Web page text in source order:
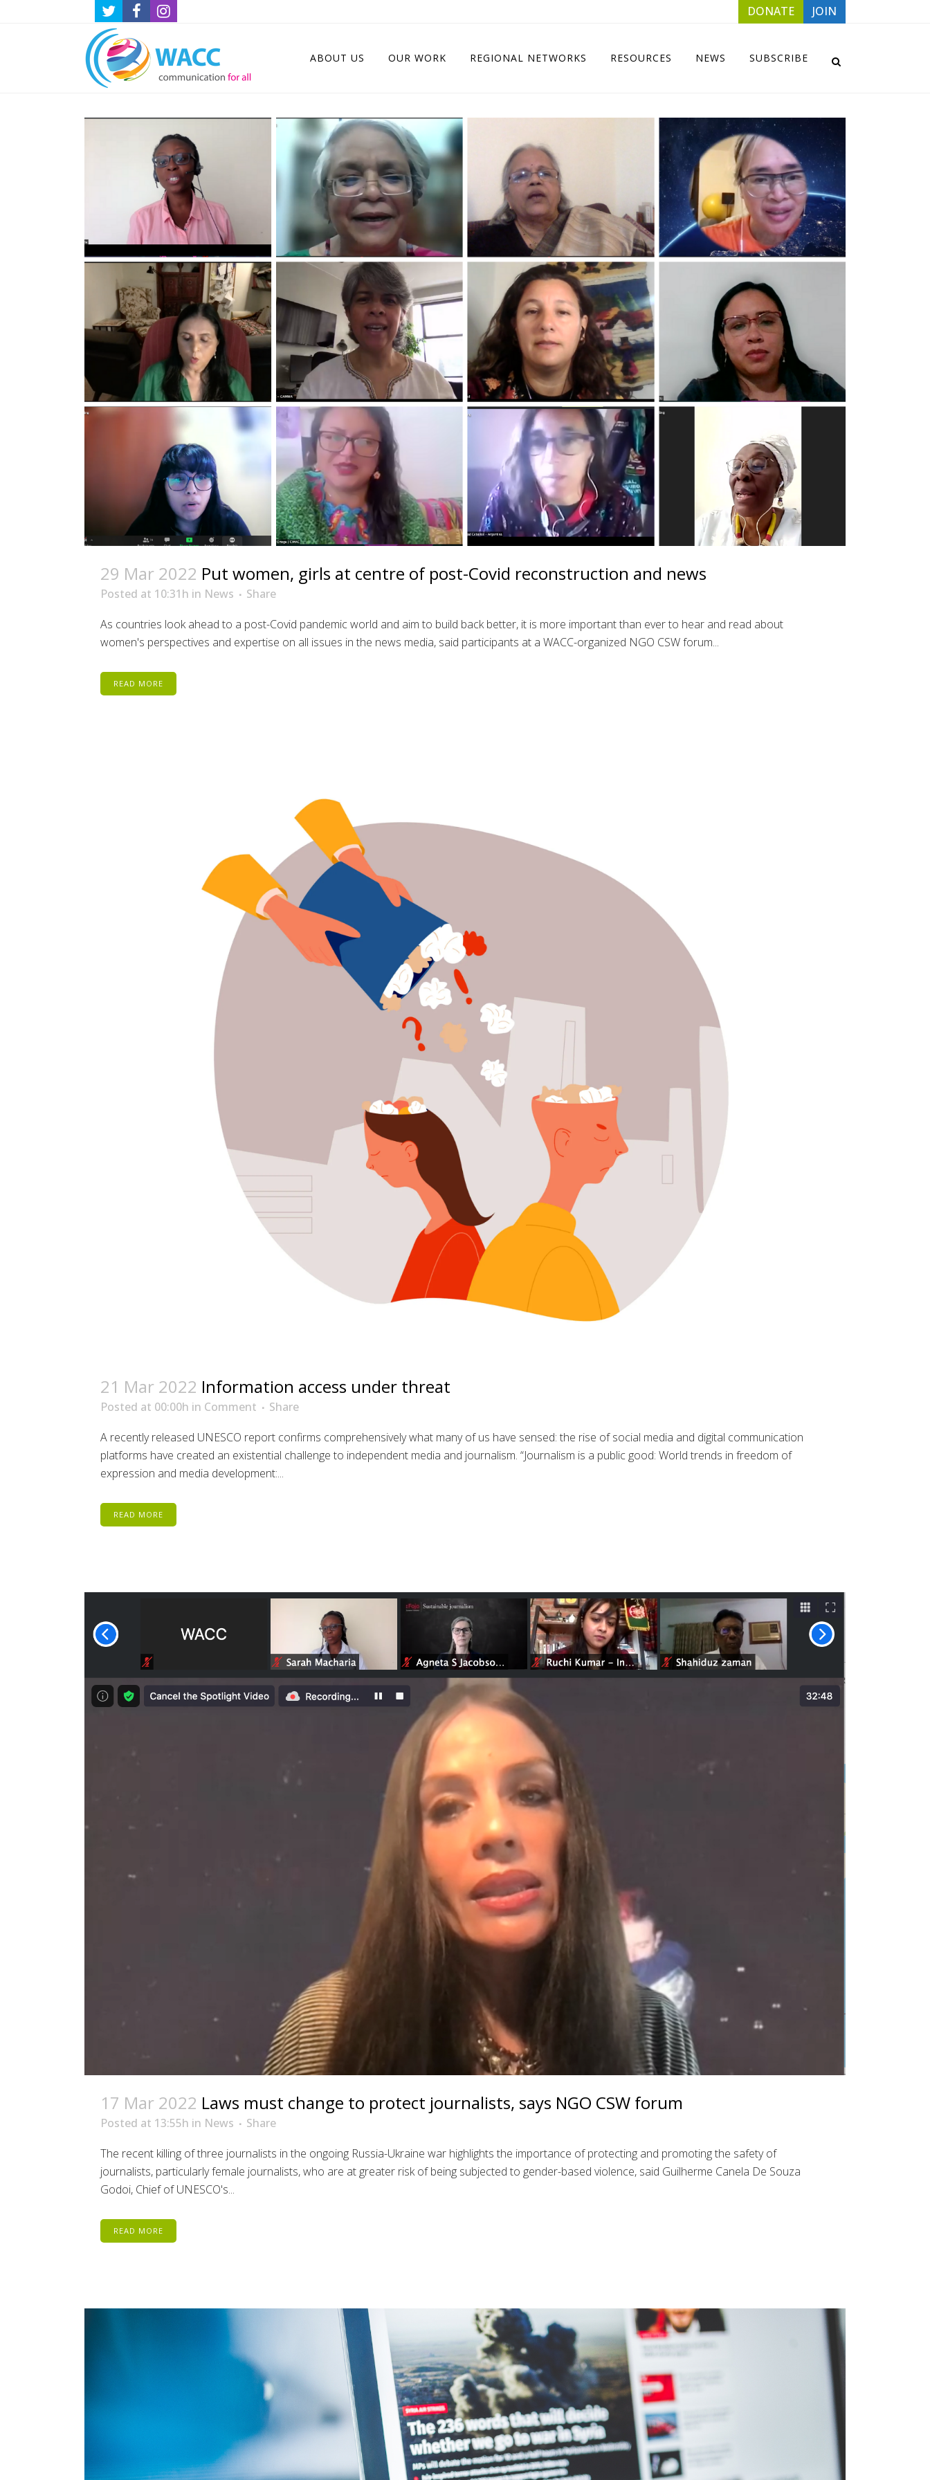
DONATE JOIN
ABOUT US OUR WORK REGIONAL NETWORKS RESOURCES NEWS SUBSCRIBE
29 Mar 2022 Put women, girls at centre of post-Covid reconstruction and news
Posted at 10:31h in News
Share
As countries look ahead to a post-Covid pandemic world and aim to build back better, it is more important than ever to hear and read about
women's perspectives and expertise on all issues in the news media, said participants at a WACC-organized NGO CSW forum...
READ MORE
21 Mar 2022 Information access under threat
Posted at 00:00h in Comment
Share
A recently released UNESCO report confirms comprehensively what many of us have sensed: the rise of social media and digital communication
platforms have created an existential challenge to independent media and journalism. “Journalism is a public good: World trends in freedom of
expression and media development:...
READ MORE
17 Mar 2022 Laws must change to protect journalists, says NGO CSW forum
Posted at 13:55h in News
Share
The recent killing of three journalists in the ongoing Russia-Ukraine war highlights the importance of protecting and promoting the safety of
journalists, particularly female journalists, who are at greater risk of being subjected to gender-based violence, said Guilherme Canela De Souza
Godoi, Chief of UNESCO's...
READ MORE